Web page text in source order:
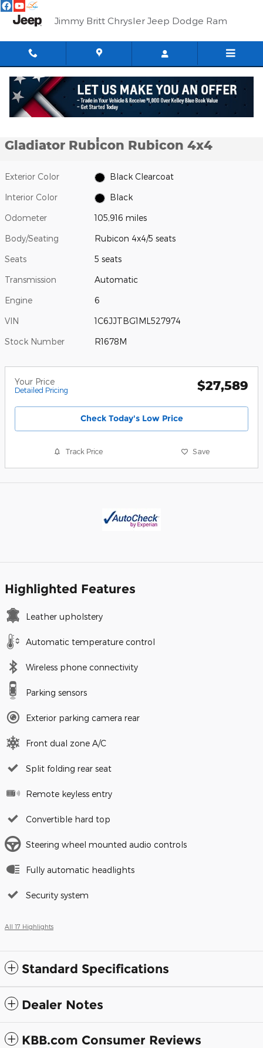
Skip to main content
Jimmy Britt Chrysler Jeep Dodge Ram
Used 2021 Jeep Gladiator Rubicon Rubicon 4x4 Photo 1 of 62
1 of 62 Photos
Gladiator Rubicon Rubicon 4x4
Exterior Color Black Clearcoat
Interior Color Black
Odometer 105,916 miles
Body/Seating Rubicon 4x4/5 seats
Seats 5 seats
Transmission Automatic
Engine 6
VIN 1C6JJTBG1ML527974
Stock Number R1678M
Your Price
Detailed Pricing $27,589
Check Today's Low Price
Track Price Save
Highlighted Features
Leather upholstery
Automatic temperature control
Wireless phone connectivity
Parking sensors
Exterior parking camera rear
Front dual zone A/C
Split folding rear seat
Remote keyless entry
Convertible hard top
Steering wheel mounted audio controls
Fully automatic headlights
Security system
All 17 Highlights
Standard Specifications
Dealer Notes
KBB.com Consumer Reviews